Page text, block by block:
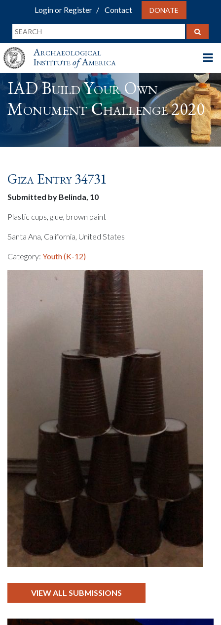
Login or Register Contact DONATE
Archaeological
InstituteofAmerica
IAD Build Your Own
Monument Challenge 2020
Giza Entry 34731
Submitted by Belinda, 10
Plastic cups, glue, brown paint
Santa Ana, California, United States
Category: Youth (K-12)
VIEW ALL SUBMISSIONS